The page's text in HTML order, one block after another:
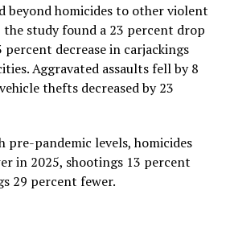
beyond homicides to other violent
the study found a 23 percent drop
percent decrease in carjackings
Aggravated assaults fell by 8
thefts decreased by 23
pre-pandemic levels, homicides
in 2025, shootings 13 percent
29 percent fewer.